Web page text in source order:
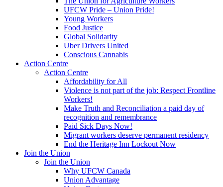
UFCW Pride – Union Pride!
Young Workers
Food Justice
Global Solidarity
Uber Drivers United
Conscious Cannabis
Action Centre
Action Centre
Affordability for All
Violence is not part of the job: Respect Frontline
Workers!
Make Truth and Reconciliation a paid day of
recognition and remembrance
Paid Sick Days Now!
Migrant workers deserve permanent residency
End the Heritage Inn Lockout Now
Join the Union
Join the Union
Why UFCW Canada
Union Advantage